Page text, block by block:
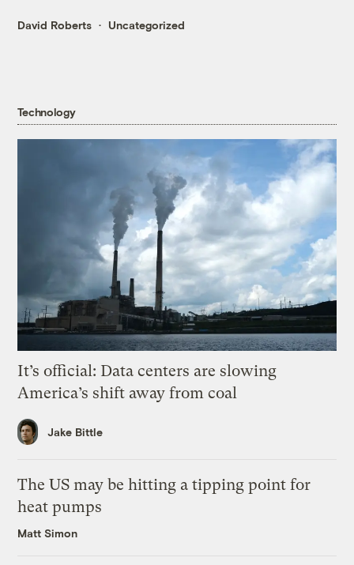
David Roberts Uncategorized
Technology
It’s official: Data centers are slowing
America’s shift away from coal
Jake Bittle
The US may be hitting a tipping point for
heat pumps
Matt Simon